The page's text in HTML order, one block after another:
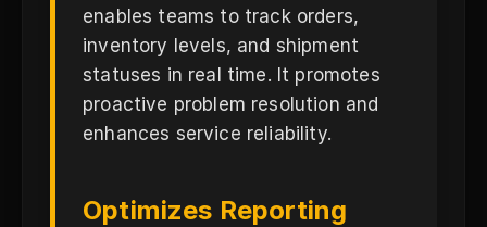
enables teams to track orders,
inventory levels, and shipment
statuses in real time. It promotes
proactive problem resolution and
enhances service reliability.
Optimizes Reporting